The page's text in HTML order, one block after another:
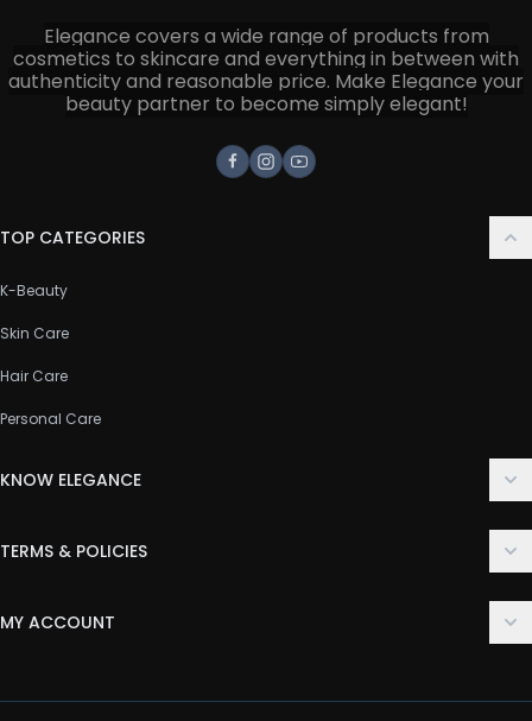
Elegance covers a wide range of products from
cosmetics to skincare and everything in between with
authenticity and reasonable price. Make Elegance your
beauty partner to become simply elegant!
Facebook
Instagram
Youtube
TOP CATEGORIES
K-Beauty
Skin Care
Hair Care
Personal Care
KNOW ELEGANCE
FAQ
TERMS & POLICIES
Privacy Policy
MY ACCOUNT